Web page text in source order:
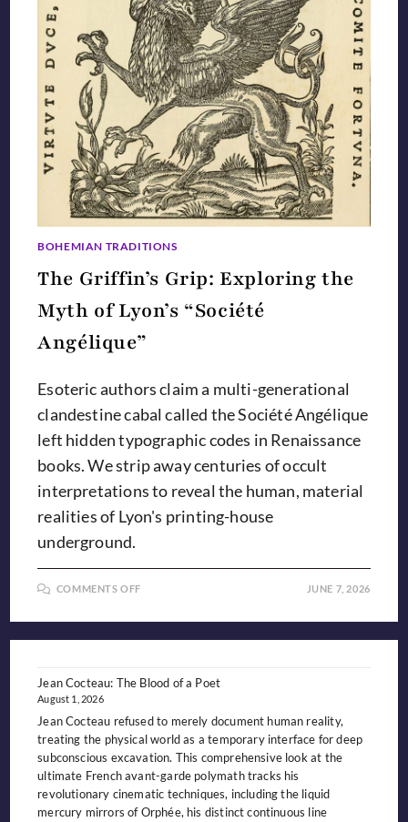
BOHEMIAN TRADITIONS
The Griffin’s Grip: Exploring the
Myth of Lyon’s “Société
Angélique”
Esoteric authors claim a multi-generational
clandestine cabal called the Société Angélique
left hidden typographic codes in Renaissance
books. We strip away centuries of occult
interpretations to reveal the human, material
realities of Lyon's printing-house
underground.
COMMENTS OFF
GRIP:
LYON’S
JUNE 7, 2026
Jean Cocteau: The Blood of a Poet
August 1, 2026
Jean Cocteau refused to merely document human reality,
treating the physical world as a temporary interface for deep
subconscious excavation. This comprehensive look at the
ultimate French avant-garde polymath tracks his
revolutionary cinematic techniques, including the liquid
mercury mirrors of Orphée, his distinct continuous line